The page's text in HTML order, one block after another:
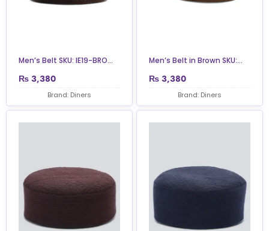
Men’s Belt SKU: IE19-BRO...
₨ 3,380
Brand: Diners
Men’s Belt in Brown SKU:...
₨ 3,380
Brand: Diners